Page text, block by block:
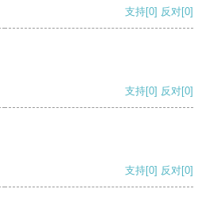
支持[0] 反对[0]
支持[0] 反对[0]
支持[0] 反对[0]